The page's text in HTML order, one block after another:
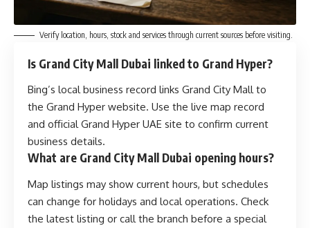
Verify location, hours, stock and services through current sources before visiting.
Is Grand City Mall Dubai linked to Grand Hyper?
Bing’s local business record links Grand City Mall to
the Grand Hyper website. Use the live map record
and official Grand Hyper UAE site to confirm current
business details.
What are Grand City Mall Dubai opening hours?
Map listings may show current hours, but schedules
can change for holidays and local operations. Check
the latest listing or call the branch before a special